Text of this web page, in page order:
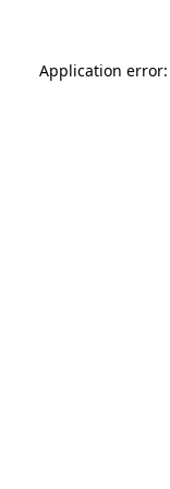
Application